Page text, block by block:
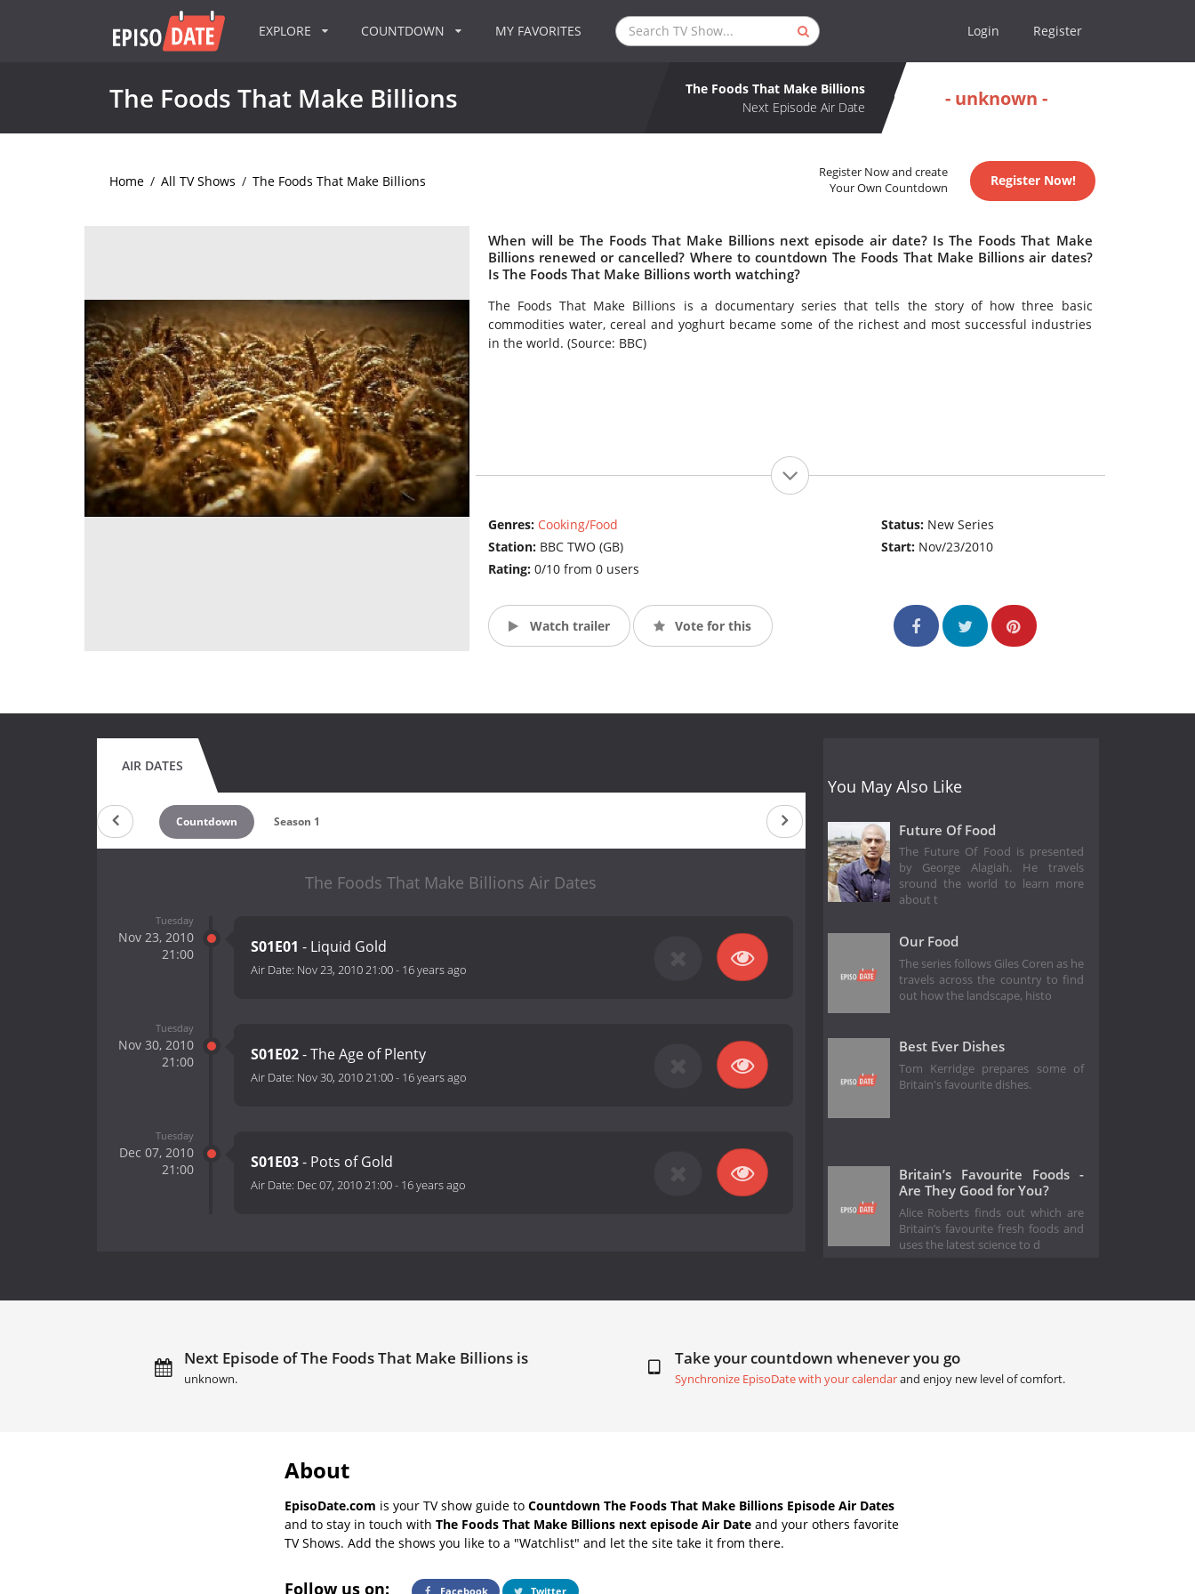
EXPLORE COUNTDOWN MY FAVORITES Login Register
The Foods That Make Billions
The Foods That Make Billions
Next Episode Air Date
- unknown -
Home / All TV Shows / The Foods That Make Billions
Register Now and create
Your Own Countdown
Register Now!
When will be The Foods That Make Billions next episode air date? Is The Foods That Make
Billions renewed or cancelled? Where to countdown The Foods That Make Billions air dates?
Is The Foods That Make Billions worth watching?
The Foods That Make Billions is a documentary series that tells the story of how three basic
commodities water, cereal and yoghurt became some of the richest and most successful industries
in the world. (Source: BBC)
Genres: Cooking/Food
Station: BBC TWO (GB)
Rating: 0/10 from 0 users
Status: New Series
Start: Nov/23/2010
Watch trailer Vote for this
AIR DATES
Countdown Season 1
The Foods That Make Billions Air Dates
Tuesday
Nov 23, 2010
21:00
S01E01 - Liquid Gold
Air Date: Nov 23, 2010 21:00- 16 years ago
Tuesday
Nov 30, 2010
21:00
S01E02- The Age of Plenty
Air Date: Nov 30, 2010 21:00- 16 years ago
Tuesday
Dec 07, 2010
21:00
S01E03- Pots of Gold
Air Date: Dec 07, 2010 21:00- 16 years ago
You May Also Like
Future Of Food
The Future Of Food is presented
by George Alagiah. He travels
sround the world to learn more
about t
Our Food
The series follows Giles Coren as he
travels across the country to find
out how the landscape, histo
Best Ever Dishes
Tom Kerridge prepares some of
Britain's favourite dishes.
Britain’s Favourite Foods -
Are They Good for You?
Alice Roberts finds out which are
Britain’s favourite fresh foods and
uses the latest science to d
Next Episode of The Foods That Make Billions is
unknown.
Take your countdown whenever you go
Synchronize EpisoDate with your calendarand enjoy new level of comfort.
About
EpisoDate.com is your TV show guide to Countdown The Foods That Make Billions Episode Air Dates
and to stay in touch with The Foods That Make Billions next episode Air Date and your others favorite
TV Shows. Add the shows you like to a "Watchlist" and let the site take it from there.
Follow us on: Facebook Twitter